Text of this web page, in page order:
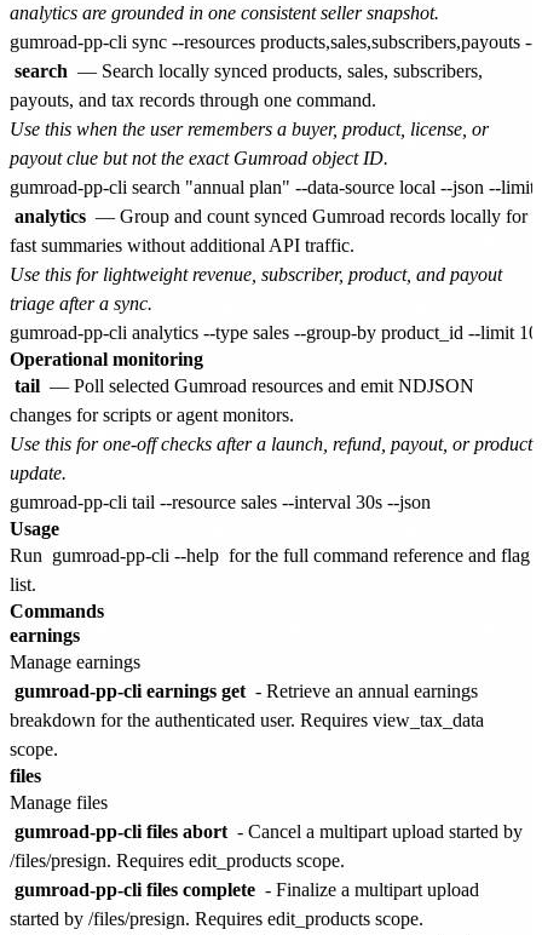
analytics are grounded in one consistent seller snapshot.
search — Search locally synced products, sales, subscribers,
payouts, and tax records through one command.
Use this when the user remembers a buyer, product, license, or
payout clue but not the exact Gumroad object ID.
analytics — Group and count synced Gumroad records locally for
fast summaries without additional API traffic.
Use this for lightweight revenue, subscriber, product, and payout
triage after a sync.
Operational monitoring
tail — Poll selected Gumroad resources and emit NDJSON
changes for scripts or agent monitors.
Use this for one-off checks after a launch, refund, payout, or product
update.
Usage
Run gumroad-pp-cli --help for the full command reference and flag
list.
Commands
earnings
Manage earnings
gumroad-pp-cli earnings get - Retrieve an annual earnings
breakdown for the authenticated user. Requires view_tax_data
scope.
files
Manage files
gumroad-pp-cli files abort - Cancel a multipart upload started by
/files/presign. Requires edit_products scope.
gumroad-pp-cli files complete - Finalize a multipart upload
started by /files/presign. Requires edit_products scope.